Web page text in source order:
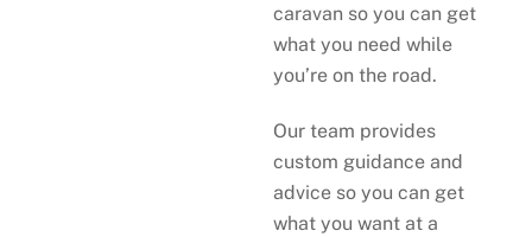
caravan so you can get
what you need while
you’re on the road.
Our team provides
custom guidance and
advice so you can get
what you want at a